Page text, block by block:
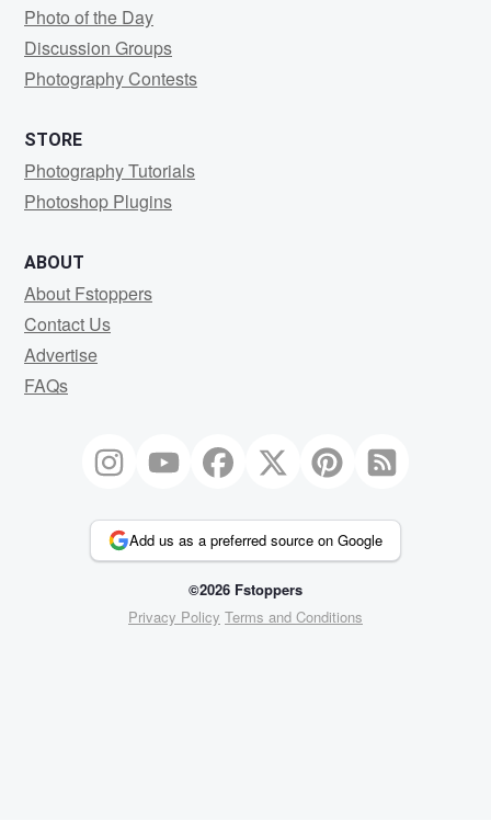
Photo of the Day
Discussion Groups
Photography Contests
STORE
Photography Tutorials
Photoshop Plugins
ABOUT
About Fstoppers
Contact Us
Advertise
FAQs
Add us as a preferred source on Google
©2026 Fstoppers
Privacy Policy Terms and Conditions